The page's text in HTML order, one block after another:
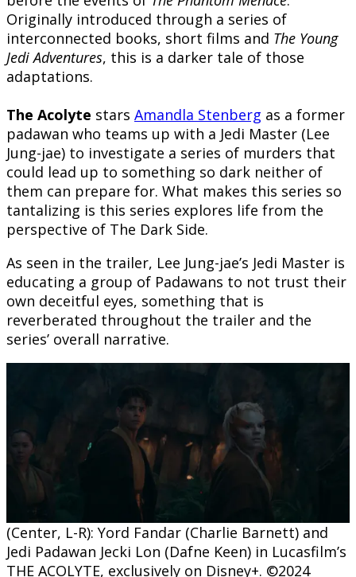
Originally introduced through a series of
interconnected books, short films and The Young
Jedi Adventures, this is a darker tale of those
adaptations.
The Acolyte stars Amandla Stenberg as a former
padawan who teams up with a Jedi Master (Lee
Jung-jae) to investigate a series of murders that
could lead up to something so dark neither of
them can prepare for. What makes this series so
tantalizing is this series explores life from the
perspective of The Dark Side.
As seen in the trailer, Lee Jung-jae’s Jedi Master is
educating a group of Padawans to not trust their
own deceitful eyes, something that is
reverberated throughout the trailer and the
series’ overall narrative.
(Center, L-R): Yord Fandar (Charlie Barnett) and
Jedi Padawan Jecki Lon (Dafne Keen) in Lucasfilm’s
THE ACOLYTE, exclusively on Disney+. ©2024